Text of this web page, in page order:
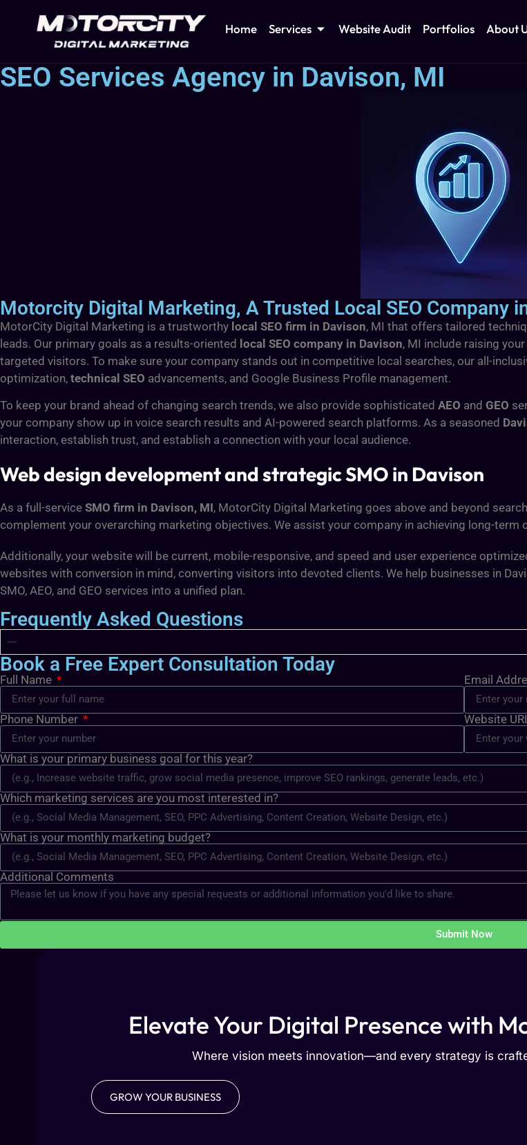
Home Services Website Audit Portfolios About
SEO Services Agency in Davison, MI
Motorcity Digital Marketing, A Trusted Local SEO Company
MotorCity Digital Marketing is a trustworthy local SEO firm in Davison, MI that offers tailored
leads. Our primary goals as a results-oriented local SEO company in Davison, MI include raising
targeted visitors. To make sure your company stands out in competitive local searches, our all-
optimization, technical SEO advancements, and Google Business Profile management.
To keep your brand ahead of changing search trends, we also provide sophisticated AEO and GEO
your company show up in voice search results and AI-powered search platforms. As a seasoned
interaction, establish trust, and establish a connection with your local audience.
Web design development and strategic SMO in Davison
As a full-service SMO firm in Davison, MI, MotorCity Digital Marketing goes above and beyond
complement your overarching marketing objectives. We assist your company in achieving long-
Additionally, your website will be current, mobile-responsive, and speed and user experience
websites with conversion in mind, converting visitors into devoted clients. We help businesses in
SMO, AEO, and GEO services into a unified plan.
Frequently Asked Questions
Book a Free Expert Consultation Today
Full Name Email
Phone Number Website
What is your primary business goal for this year?
Which marketing services are you most interested in?
What is your monthly marketing budget?
Additional Comments
Submit Now
Elevate Your Digital Presence with
Where vision meets innovation—and every strategy is
GROW YOUR BUSINESS